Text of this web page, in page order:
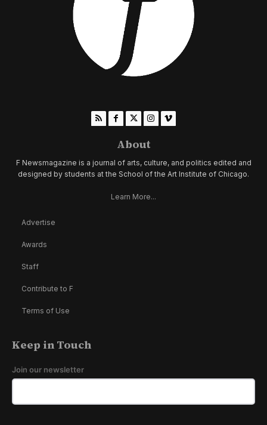
About
F Newsmagazine is a journal of arts, culture, and politics edited and
designed by students at the School of the Art Institute of Chicago.
Learn More...
Advertise
Awards
Staff
Contribute to F
Terms of Use
Keep in Touch
Join our newsletter